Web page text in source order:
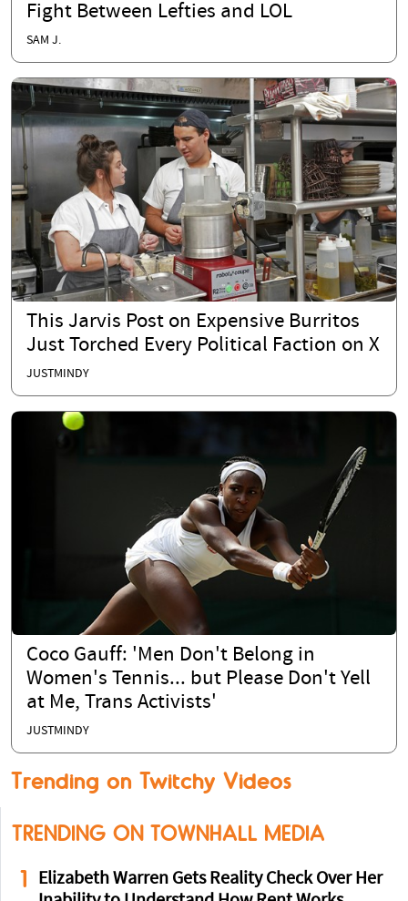
Fight Between Lefties and LOL
SAM J.
This Jarvis Post on Expensive Burritos
Just Torched Every Political Faction on X
JUSTMINDY
Coco Gauff: 'Men Don't Belong in
Women's Tennis... but Please Don't Yell
at Me, Trans Activists'
JUSTMINDY
Trending on Twitchy Videos
TRENDING ON TOWNHALL MEDIA
1
Elizabeth Warren Gets Reality Check Over Her